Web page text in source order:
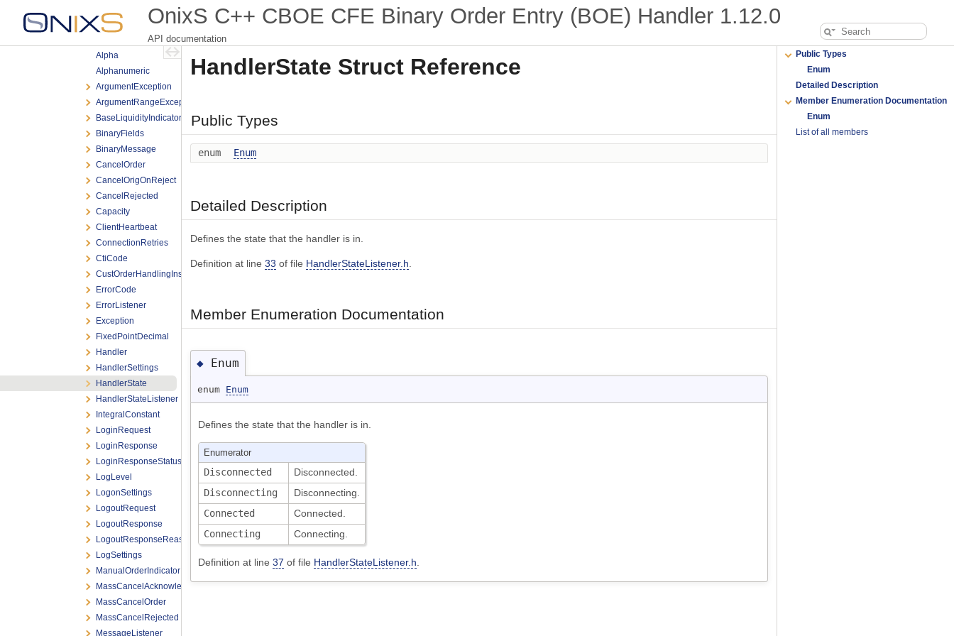
OnixS C++ CBOE CFE Binary Order Entry (BOE) Handler 1.12.0
API documentation
Testing
Alpha
Alphanumeric
ArgumentException
ArgumentRangeException
BaseLiquidityIndicator
BinaryFields
BinaryMessage
CancelOrder
CancelOrigOnReject
CancelRejected
Capacity
ClientHeartbeat
ConnectionRetries
CtiCode
CustOrderHandlingInst
ErrorCode
ErrorListener
Exception
FixedPointDecimal
Handler
HandlerSettings
HandlerState
HandlerStateListener
IntegralConstant
LoginRequest
LoginResponse
LoginResponseStatus
LogLevel
LogonSettings
LogoutRequest
LogoutResponse
LogoutResponseReason
LogSettings
ManualOrderIndicator
MassCancelAcknowledgement
MassCancelOrder
MassCancelRejected
MessageListener
HandlerState Struct Reference
Public Types
enum Enum
Detailed Description
Defines the state that the handler is in.
Definition at line 33 of file HandlerStateListener.h
Member Enumeration Documentation
◆ Enum
enum Enum
Defines the state that the handler is in.
Enumerator
Disconnected
Disconnected.
Disconnecting
Disconnecting.
Connected
Connected.
Connecting
Connecting.
Definition at line 37 of file HandlerStateListener.h
Public Types
Enum
Detailed Description
Member Enumeration Documentation
Enum
List of all members